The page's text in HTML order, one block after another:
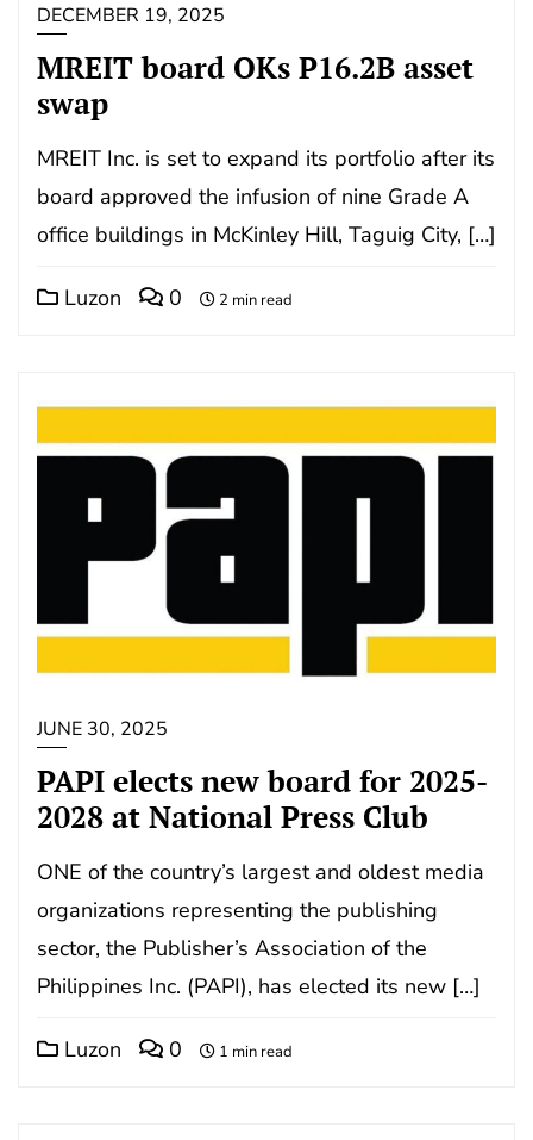
DECEMBER 19, 2025
MREIT board OKs P16.2B asset
swap
MREIT Inc. is set to expand its portfolio after its
board approved the infusion of nine Grade A
office buildings in McKinley Hill, Taguig City, […]
Luzon 0 2 min read
JUNE 30, 2025
PAPI elects new board for 2025-
2028 at National Press Club
ONE of the country’s largest and oldest media
organizations representing the publishing
sector, the Publisher’s Association of the
Philippines Inc. (PAPI), has elected its new […]
Luzon 0 1 min read